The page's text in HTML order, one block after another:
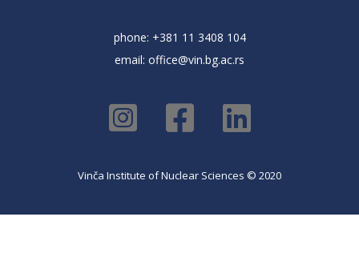
phone: +381 11 3408 104
email: office@vin.bg.ac.rs
Vinča Institute of Nuclear Sciences © 2020